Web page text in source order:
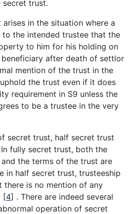
secret trust.
arises in the situation where a
the intended trustee that the
to him for his holding on
after death of settlor
mention of the trust in the
the trust even if it does
requirement in S9 unless the
to be a trustee in the very
secret trust, half secret trust
fully secret trust, both the
the terms of the trust are
in half secret trust, trusteeship
there is no mention of any
[4] . There are indeed several
operation of secret